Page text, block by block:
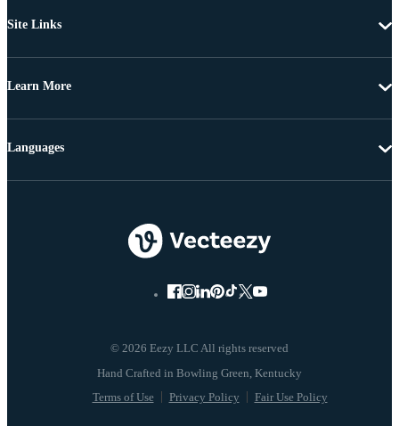
Site Links
Learn More
© 2026 Eezy LLC All rights reserved
Terms of Use Privacy Policy Fair Use Policy
Languages